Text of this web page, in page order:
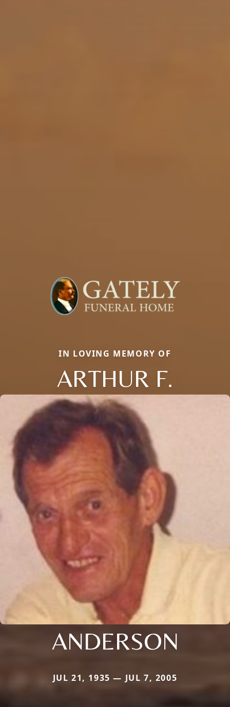
IN LOVING MEMORY OF
ARTHUR F.
ANDERSON
JUL 21, 1935 — JUL 7, 2005